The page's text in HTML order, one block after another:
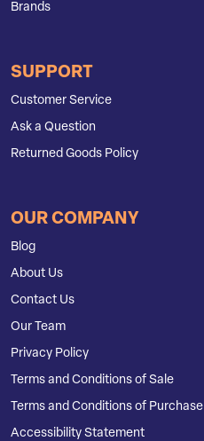
Brands
SUPPORT
Customer Service
Ask a Question
Returned Goods Policy
OUR COMPANY
Blog
About Us
Contact Us
Our Team
Privacy Policy
Terms and Conditions of Sale
Terms and Conditions of Purchase
Accessibility Statement